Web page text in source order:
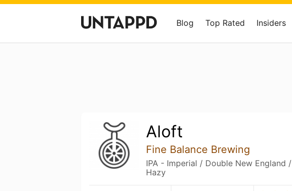
Blog Top Rated Insiders
Aloft
Fine Balance Brewing
IPA - Imperial / Double New England /
Hazy